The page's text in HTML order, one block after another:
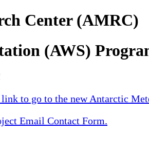
Center (AMRC)
(AWS)
to go to the new Antarctic
Email Contact Form.